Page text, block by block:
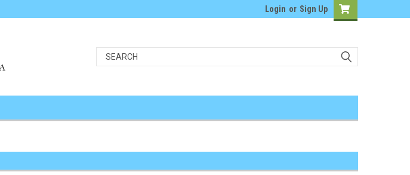
Login or Sign Up